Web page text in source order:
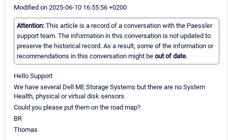
Modified on 2025-06-10 16:55:56 +0200
Attention: This article is a record of a conversation with the Paessler
support team. The information in this conversation is not updated to
preserve the historical record. As a result, some of the information or
recommendations in this conversation might be out of date.
Hello Support
We have several Dell ME Storage Systems but there are no System
Health, physical or virtual disk sensors.
Could you please put them on the road map?
BR
Thomas